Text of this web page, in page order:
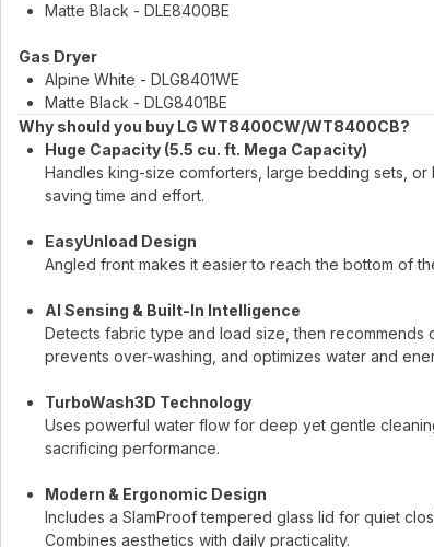
Matte Black - DLE8400BE
Gas Dryer
Alpine White - DLG8401WE
Matte Black - DLG8401BE
Why should you buy LG WT8400CW/WT8400CB?
Huge Capacity (5.5 cu. ft. Mega Capacity)
Handles king-size comforters, large bedding sets,
saving time and effort.
EasyUnload Design
Angled front makes it easier to reach the bottom of
AI Sensing & Built-In Intelligence
Detects fabric type and load size, then recommends
prevents over-washing, and optimizes water and
TurboWash3D Technology
Uses powerful water flow for deep yet gentle
sacrificing performance.
Modern & Ergonomic Design
Includes a SlamProof tempered glass lid for quiet
Combines aesthetics with daily practicality.